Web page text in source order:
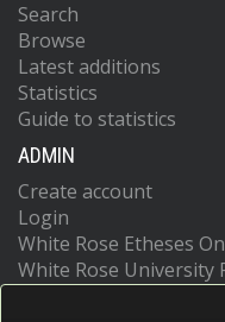
Search
Browse
Latest additions
Statistics
Guide to statistics
ADMIN
Create account
Login
White Rose Etheses
White Rose University